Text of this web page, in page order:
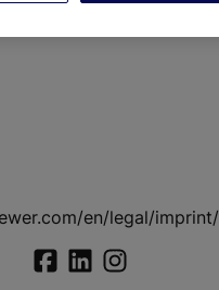
en/legal/imprint/